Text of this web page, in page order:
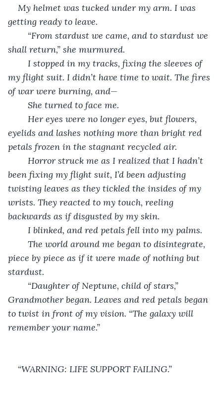
My helmet was tucked under my arm. I was
getting ready to leave.
shall return,” she murmured.
my flight suit. I didn’t have time to wait. The fires
of war were burning, and—
	She turned to face me.
eyelids and lashes nothing more than bright red
petals frozen in the stagnant recycled air.
been fixing my flight suit, I’d been adjusting
twisting leaves as they tickled the insides of my
wrists. They reacted to my touch, reeling
backwards as if disgusted by my skin.
	I blinked, and red petals fell into my palms.
piece by piece as if it were made of nothing but
stardust.
Grandmother began. Leaves and red petals began
to twist in front of my vision. “The galaxy will
remember your name.”
“WARNING: LIFE SUPPORT FAILING.”